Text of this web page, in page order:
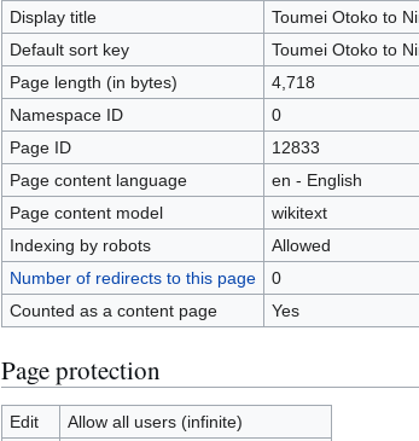
navigation
search
Display title
Toumei Otoko to
Default sort key
Toumei Otoko to
Page length (in bytes)
4,718
Namespace ID
0
Page ID
12833
Page content language
en - English
Page content model
wikitext
Indexing by robots
Allowed
Number of redirects to this page
0
Counted as a content page
Yes
Page protection
Edit
Allow all users (infinite)